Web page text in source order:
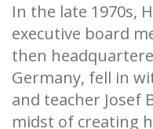
In the late 1970s,
executive board
then
Germany, fell in
and teacher Josef
midst of creating